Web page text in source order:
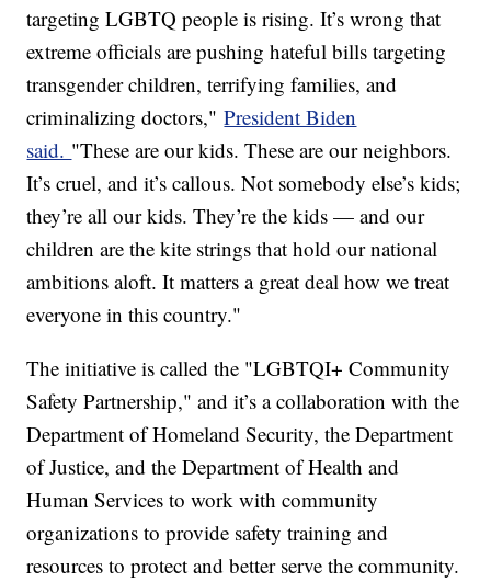
targeting LGBTQ people is rising. It’s wrong that
extreme officials are pushing hateful bills targeting
transgender children, terrifying families, and
criminalizing doctors,"President Biden
said. "These are our kids. These are our neighbors.
It’s cruel, and it’s callous. Not somebody else’s kids;
they’re all our kids. They’re the kids — and our
children are the kite strings that hold our national
ambitions aloft. It matters a great deal how we treat
everyone in this country."
The initiative is called the "LGBTQI+ Community
Safety Partnership," and it’s a collaboration with the
Department of Homeland Security, the Department
of Justice, and the Department of Health and
Human Services to work with community
organizations to provide safety training and
resources to protect and better serve the community.